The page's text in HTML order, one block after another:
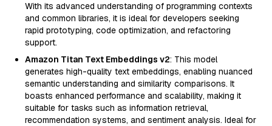
With its advanced understanding of programming contexts
and common libraries, it is ideal for developers seeking
rapid prototyping, code optimization, and refactoring
support.
Amazon Titan Text Embeddings v2: This model
generates high-quality text embeddings, enabling nuanced
semantic understanding and similarity comparisons. It
boasts enhanced performance and scalability, making it
suitable for tasks such as information retrieval,
recommendation systems, and sentiment analysis. Ideal for